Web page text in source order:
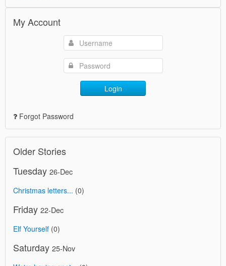
My Account
Login
Forgot Password
Older Stories
Tuesday 26-Dec
Christmas letters... (0)
Friday 22-Dec
Elf Yourself (0)
Saturday 25-Nov